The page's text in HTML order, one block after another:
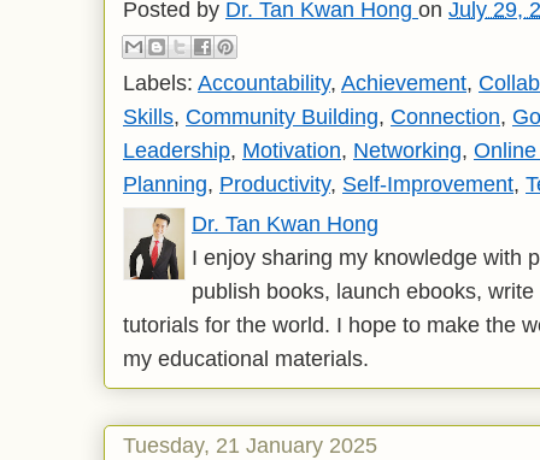
Posted by Dr. Tan Kwan Hong on July 29,
Labels: Accountability, Achievement,
Skills, Community Building, Connection,
Leadership, Motivation, Networking,
Planning, Productivity, Self-Improvement,
Dr. Tan Kwan Hong
I enjoy sharing my knowledge with
publish books, launch ebooks,
tutorials for the world. I hope to make the
my educational materials.
Tuesday, 21 January 2025